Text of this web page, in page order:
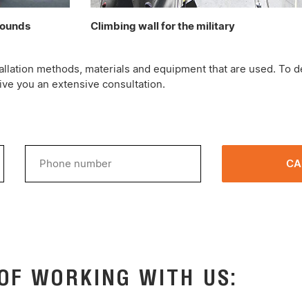
Climbing wall for the military
methods, materials and equipment that are used. To
you an extensive consultation.
WORKING WITH US: